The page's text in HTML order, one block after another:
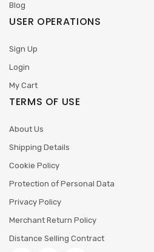
Blog
USER OPERATIONS
Sign Up
Login
My Cart
TERMS OF USE
About Us
Shipping Details
Cookie Policy
Protection of Personal Data
Privacy Policy
Merchant Return Policy
Distance Selling Contract